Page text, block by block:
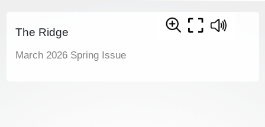
The Ridge
March 2026 Spring Issue